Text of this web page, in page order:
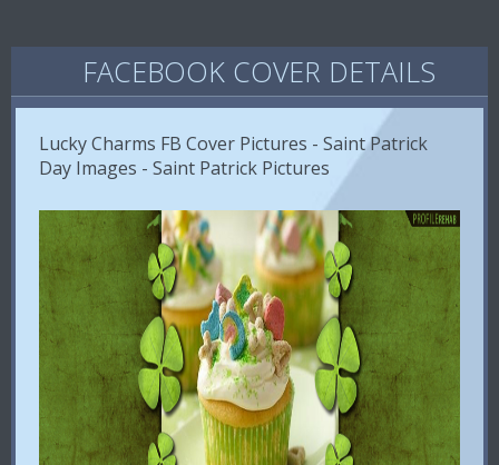
FACEBOOK COVER DETAILS
Lucky Charms FB Cover Pictures - Saint Patrick
Day Images - Saint Patrick Pictures